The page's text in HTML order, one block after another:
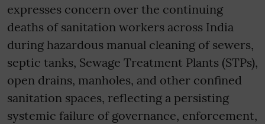
expresses concern over the continuing
deaths of sanitation workers across India
during hazardous manual cleaning of sewers,
septic tanks, Sewage Treatment Plants (STPs),
open drains, manholes, and other confined
sanitation spaces, reflecting a persisting
systemic failure of governance, enforcement,